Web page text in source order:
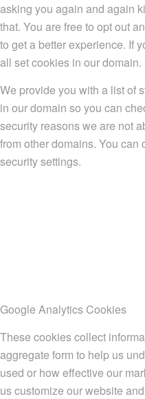
asking you again and again
that. You are free to opt out
to get a better experience. If
all set cookies in our domain.
We provide you with a list of
in our domain so you can
security reasons we are not
from other domains. You
security settings.
Google Analytics Cookies
These cookies collect
aggregate form to help us
used or how effective our
us customize our website